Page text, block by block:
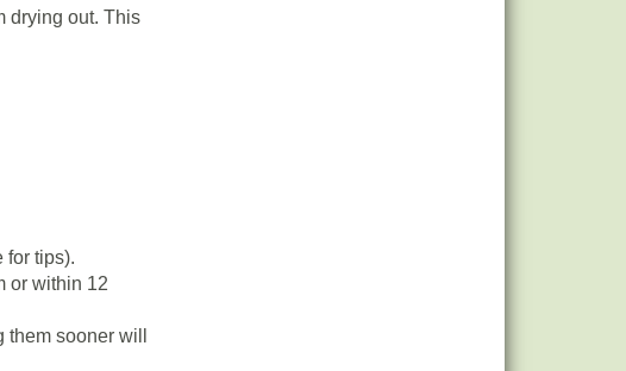
drying out. This
for tips).
or within 12
sooner will